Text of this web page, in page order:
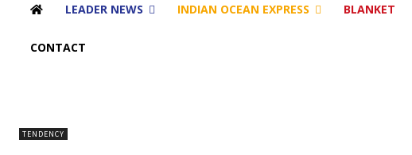
LEADER NEWS INDIAN OCEAN EXPRESS BLANKET
CONTACT
TENDENCY